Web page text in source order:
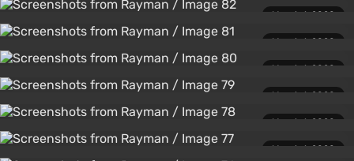
March 1, 2020
March 1, 2020
March 1, 2020
March 1, 2020
March 1, 2020
March 1, 2020